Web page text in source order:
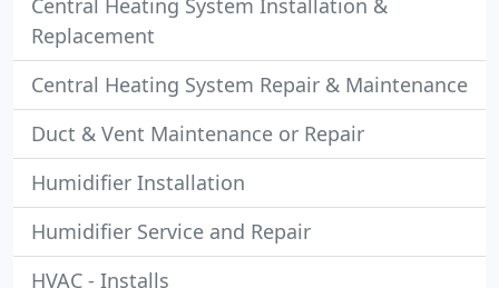
Central Heating System Installation &
Replacement
Central Heating System Repair & Maintenance
Duct & Vent Maintenance or Repair
Humidifier Installation
Humidifier Service and Repair
HVAC - Installs